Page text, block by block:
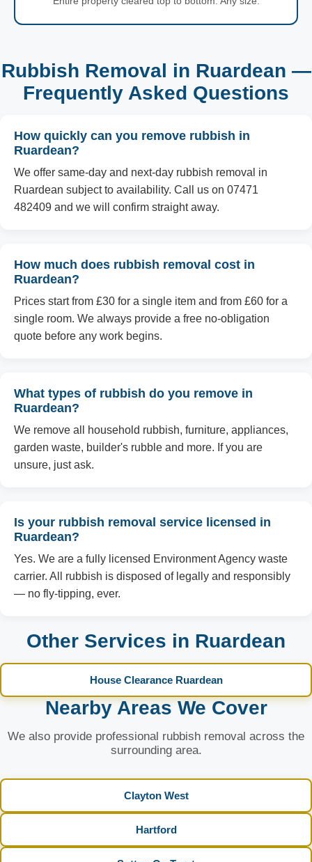
Rubbish Removal in Ruardean —
Frequently Asked Questions
How quickly can you remove rubbish in
Ruardean?
We offer same-day and next-day rubbish removal in
Ruardean subject to availability. Call us on 07471
482409 and we will confirm straight away.
How much does rubbish removal cost in
Ruardean?
Prices start from £30 for a single item and from £60 for a
single room. We always provide a free no-obligation
quote before any work begins.
What types of rubbish do you remove in
Ruardean?
We remove all household rubbish, furniture, appliances,
garden waste, builder's rubble and more. If you are
unsure, just ask.
Is your rubbish removal service licensed in
Ruardean?
Yes. We are a fully licensed Environment Agency waste
carrier. All rubbish is disposed of legally and responsibly
— no fly-tipping, ever.
Other Services in Ruardean
House Clearance Ruardean
Nearby Areas We Cover
We also provide professional rubbish removal across the
surrounding area.
Clayton West
Hartford